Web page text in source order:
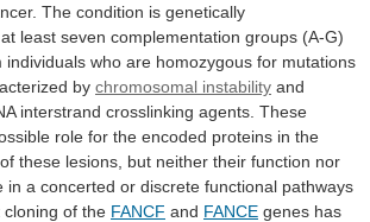
The condition is genetically
at least seven complementation groups (A-G)
individuals who are homozygous for mutations
by chromosomal instability and
interstrand crosslinking agents. These
role for the encoded proteins in the
of these lesions, but neither their function nor
in a concerted or discrete functional pathways
cloning of the FANCF and FANCE genes has